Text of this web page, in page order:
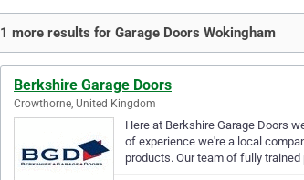
1 more results for Garage Doors Wokingham
Berkshire Garage Doors
Crowthorne, United Kingdom
Here at Berkshire Garage Doors
of experience we're a local
products. Our team of fully